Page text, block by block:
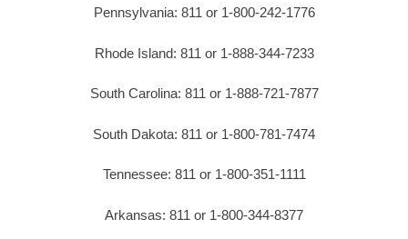
Pennsylvania: 811 or 1-800-242-1776
Rhode Island: 811 or 1-888-344-7233
South Carolina: 811 or 1-888-721-7877
South Dakota: 811 or 1-800-781-7474
Tennessee: 811 or 1-800-351-1111
Arkansas: 811 or 1-800-344-8377